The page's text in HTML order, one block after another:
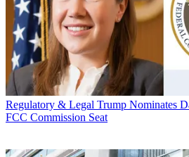
Regulatory & Legal Trump Nominates
FCC Commission Seat